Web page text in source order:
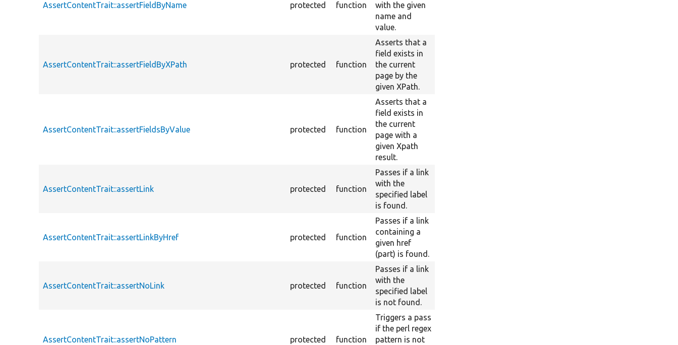
AssertContentTrait::assertFieldByName protected function
with the given
name and
value.
AssertContentTrait::assertFieldByXPath protected function
Asserts that a
field exists in
the current
page by the
given XPath.
AssertContentTrait::assertFieldsByValue protected function
Asserts that a
field exists in
the current
page with a
given Xpath
result.
AssertContentTrait::assertLink protected function
Passes if a link
with the
specified label
is found.
AssertContentTrait::assertLinkByHref protected function
Passes if a link
containing a
given href
(part) is found.
AssertContentTrait::assertNoLink protected function
Passes if a link
with the
specified label
is not found.
AssertContentTrait::assertNoPattern protected function
Triggers a pass
if the perl regex
pattern is not